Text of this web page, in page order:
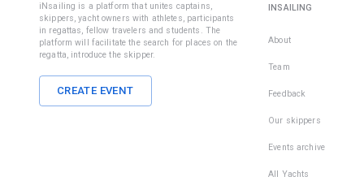
iNsailing is a platform that unites captains,
skippers, yacht owners with athletes, participants
in regattas, fellow travelers and students. The
platform will facilitate the search for places on the
regatta, introduce the skipper.
CREATE EVENT
INSAILING
About
Team
Feedback
Our skippers
Events archive
All Yachts